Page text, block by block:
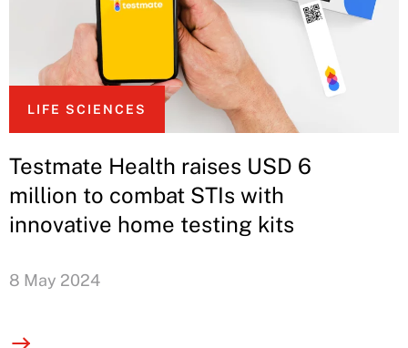
LIFE SCIENCES
Testmate Health raises USD 6
million to combat STIs with
innovative home testing kits
8 May 2024